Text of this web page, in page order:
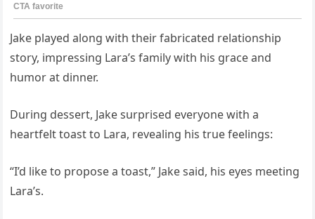
Jake played along with their fabricated relationship
story, impressing Lara’s family with his grace and
humor at dinner.
During dessert, Jake surprised everyone with a
heartfelt toast to Lara, revealing his true feelings:
“I’d like to propose a toast,” Jake said, his eyes meeting
Lara’s.